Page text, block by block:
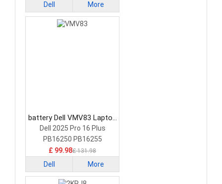
Dell More
battery Dell VMV83 Laptop
Battery
Dell 2025 Pro 16 Plus
PB16250 PB16255
£ 99.98£ 131.98
Dell More